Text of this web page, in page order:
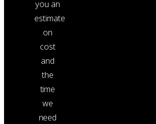
you an
estimate
on
cost
and
the
time
we
need